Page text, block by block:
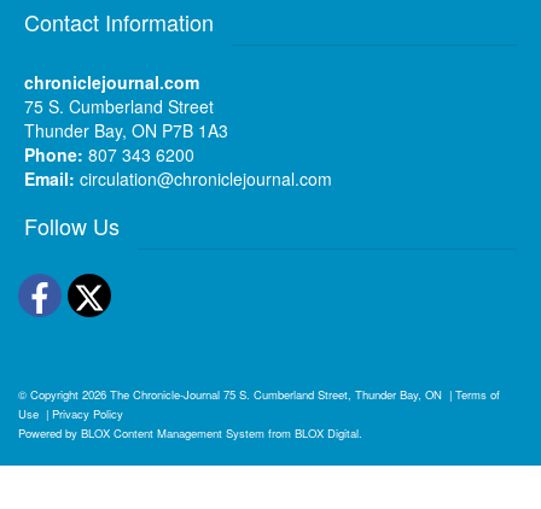
Contact Information
chroniclejournal.com
75 S. Cumberland Street
Thunder Bay, ON P7B 1A3
Phone: 807 343 6200
Email: circulation@chroniclejournal.com
Follow Us
Facebook
Twitter
© Copyright 2026 The Chronicle-Journal 75 S. Cumberland Street, Thunder Bay, ON | Terms of
Use | Privacy Policy
Powered by BLOX Content Management System from BLOX Digital